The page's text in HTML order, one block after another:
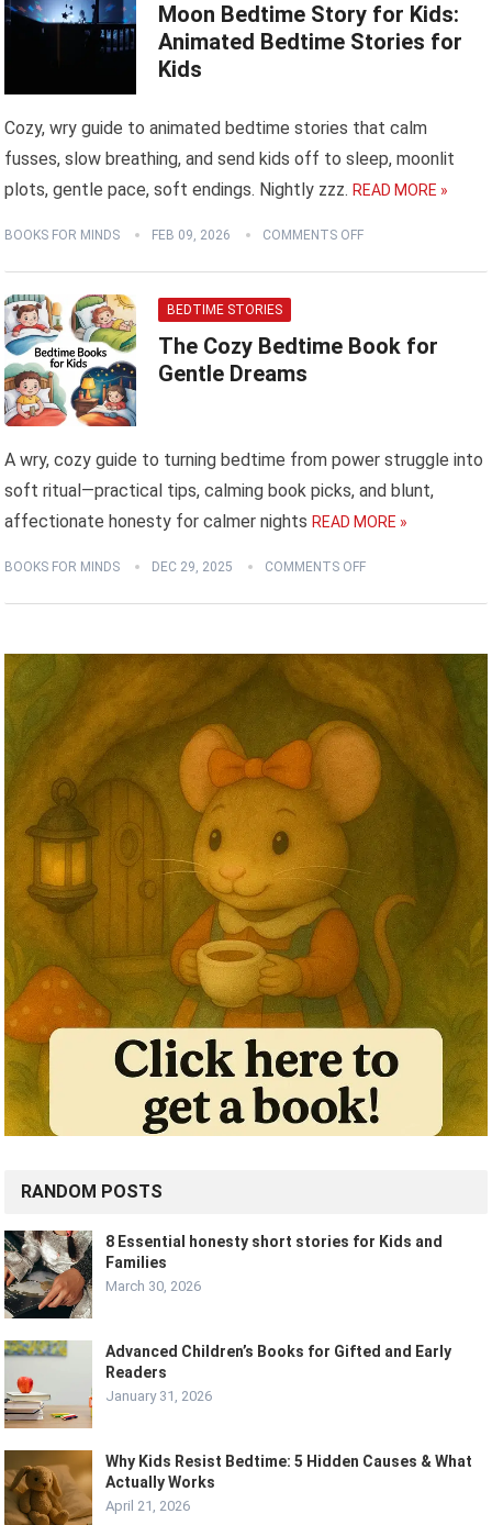
Moon Bedtime Story for Kids:
Animated Bedtime Stories for
Kids
Cozy, wry guide to animated bedtime stories that calm
fusses, slow breathing, and send kids off to sleep, moonlit
plots, gentle pace, soft endings. Nightly zzz. READ MORE »
BOOKS FOR MINDS FEB 09, 2026 COMMENTS OFF
BEDTIME STORIES
The Cozy Bedtime Book for
Gentle Dreams
A wry, cozy guide to turning bedtime from power struggle into
soft ritual—practical tips, calming book picks, and blunt,
affectionate honesty for calmer nights READ MORE »
BOOKS FOR MINDS DEC 29, 2025 COMMENTS OFF
RANDOM POSTS
8 Essential honesty short stories for Kids and
Families
March 30, 2026
Advanced Children’s Books for Gifted and Early
Readers
January 31, 2026
Why Kids Resist Bedtime: 5 Hidden Causes & What
Actually Works
April 21, 2026